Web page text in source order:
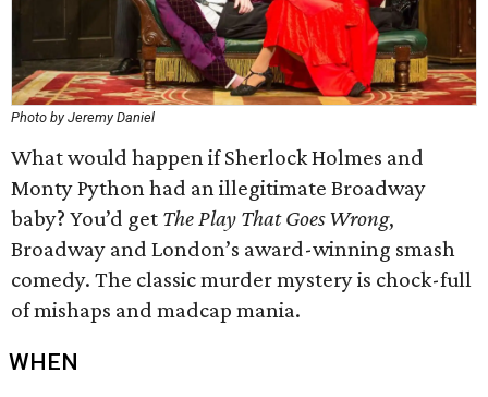
Photo by Jeremy Daniel
What would happen if Sherlock Holmes and
Monty Python had an illegitimate Broadway
baby? You’d get The Play That Goes Wrong,
Broadway and London’s award-winning smash
comedy. The classic murder mystery is chock-full
of mishaps and madcap mania.
WHEN